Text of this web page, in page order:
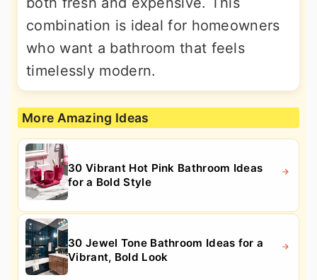
combination is ideal for homeowners
who want a bathroom that feels
timelessly modern.
More Amazing Ideas
30 Vibrant Hot Pink Bathroom Ideas
for a Bold Style
30 Jewel Tone Bathroom Ideas for a
Vibrant, Bold Look